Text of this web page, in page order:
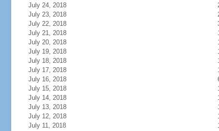
July 24, 2018
July 23, 2018
July 22, 2018
July 21, 2018
July 20, 2018
July 19, 2018
July 18, 2018
July 17, 2018
July 16, 2018
July 15, 2018
July 14, 2018
July 13, 2018
July 12, 2018
July 11, 2018